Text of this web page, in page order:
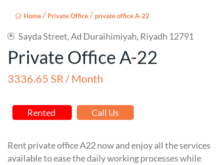
Home/ Private Office/private office A-22
Sayda Street, Ad Duraihimiyah, Riyadh 12791
Private Office A-22
3336.65 SR / Month
Rented Call Us
Rent private office A22 now and enjoy all the services
available to ease the daily working processes while